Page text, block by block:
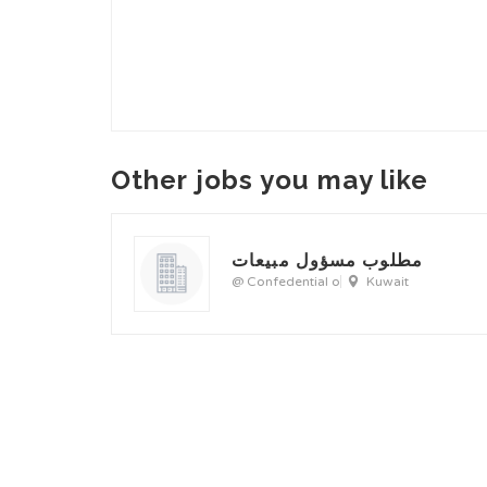
Other jobs you may like
مطلوب مسؤول مبيعات
@ Confedential o Kuwait